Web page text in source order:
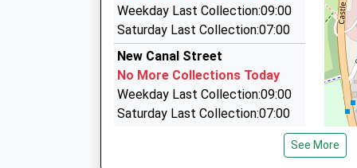
On Time
Value Cars Taxi
01722 505050
Unit 7 &Amp; 8, Salisbury, Wiltshire, SP2 7YS
Weekday Last Collection:09:00
Saturday Last Collection:07:00
New Canal Street
No More Collections Today
Weekday Last Collection:09:00
Saturday Last Collection:07:00
See More